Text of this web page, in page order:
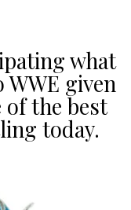
what
given
of the best
today.